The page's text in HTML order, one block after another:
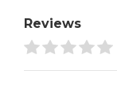
Reviews